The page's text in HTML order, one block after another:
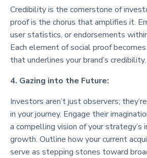
Credibility is the cornerstone of
proof is the chorus that amplifies it.
user statistics, or endorsements
Each element of social proof
that underlines your brand’s credibility.
4. Gazing into the Future:
Investors aren’t just observers;
in your journey. Engage their
a compelling vision of your strategy’s
growth. Outline how your current
serve as stepping stones toward